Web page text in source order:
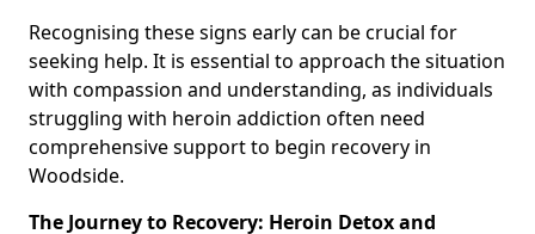
Recognising these signs early can be crucial for
seeking help. It is essential to approach the situation
with compassion and understanding, as individuals
struggling with heroin addiction often need
comprehensive support to begin recovery in
Woodside.
The Journey to Recovery: Heroin Detox and